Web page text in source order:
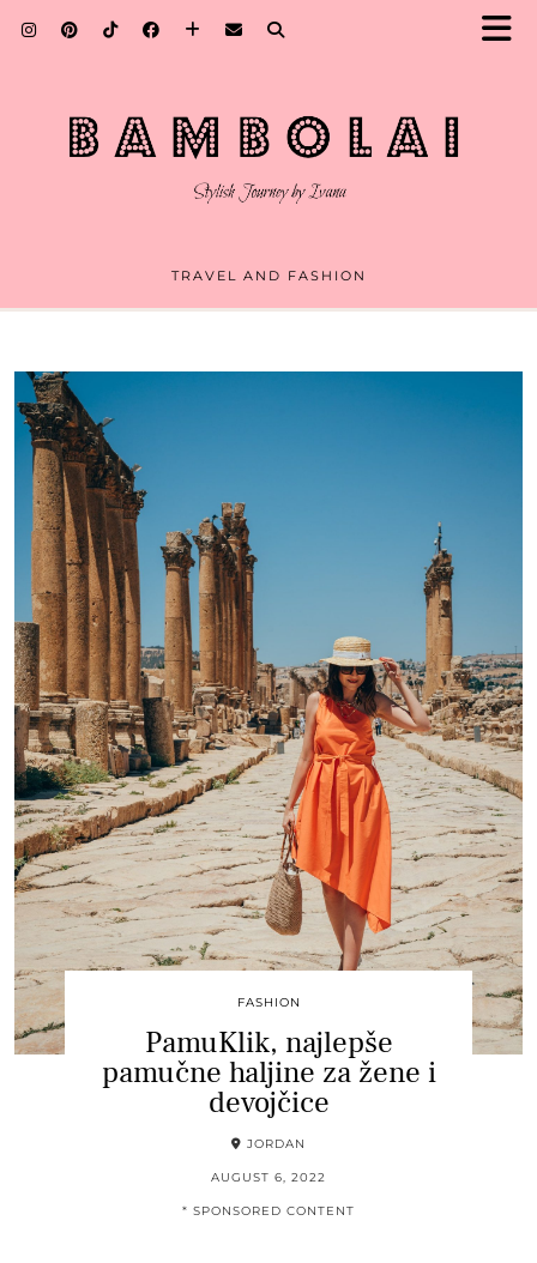
TRAVEL AND FASHION
FASHION
PamuKlik, najlepše
pamučne haljine za žene i
devojčice
JORDAN
AUGUST 6, 2022
* SPONSORED CONTENT